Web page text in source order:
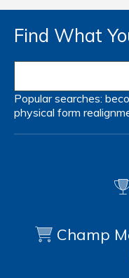
Find What
Popular searches:
physical form
Champ